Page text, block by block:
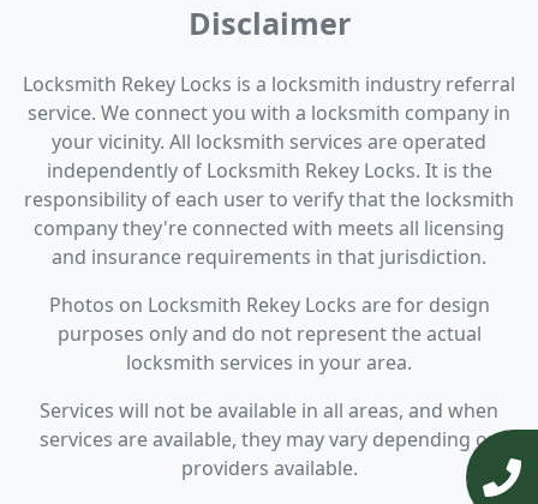
Disclaimer
Locksmith Rekey Locks is a locksmith industry referral
service. We connect you with a locksmith company in
your vicinity. All locksmith services are operated
independently of Locksmith Rekey Locks. It is the
responsibility of each user to verify that the locksmith
company they're connected with meets all licensing
and insurance requirements in that jurisdiction.
Photos on Locksmith Rekey Locks are for design
purposes only and do not represent the actual
locksmith services in your area.
Services will not be available in all areas, and when
services are available, they may vary depending on
providers available.